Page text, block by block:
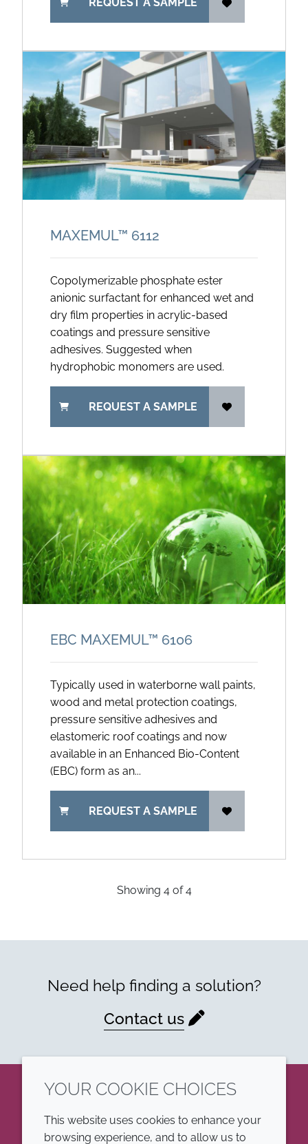
MAXEMUL™ 6112
Copolymerizable phosphate ester
anionic surfactant for enhanced wet and
dry film properties in acrylic-based
coatings and pressure sensitive
adhesives. Suggested when
hydrophobic monomers are used.
REQUEST A SAMPLE
EBC MAXEMUL™ 6106
Typically used in waterborne wall paints,
wood and metal protection coatings,
pressure sensitive adhesives and
elastomeric roof coatings and now
available in an Enhanced Bio-Content
(EBC) form as an...
REQUEST A SAMPLE
Showing 4of4
Need help finding a solution?
Contact us
LinkedIn
YOUR COOKIE CHOICES
This website uses cookies to enhance your
browsing experience, and to allow us to